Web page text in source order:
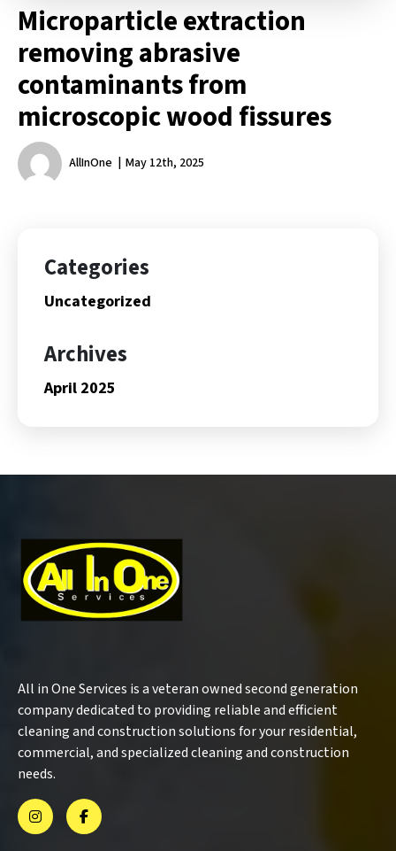
Microparticle extraction
removing abrasive
contaminants from
microscopic wood fissures
AllInOne May 12th, 2025
Categories
Uncategorized
Archives
April 2025
All in One Services is a veteran owned second generation
company dedicated to providing reliable and efficient
cleaning and construction solutions for your residential,
commercial, and specialized cleaning and construction
needs.